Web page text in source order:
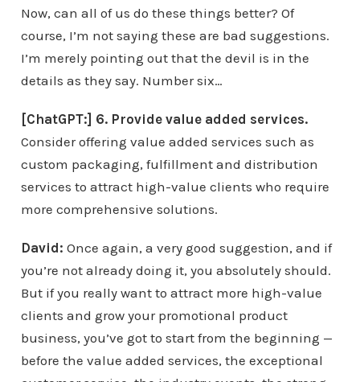
Now, can all of us do these things better? Of
course, I’m not saying these are bad suggestions.
I’m merely pointing out that the devil is in the
details as they say. Number six…
[ChatGPT:] 6. Provide value added services.
Consider offering value added services such as
custom packaging, fulfillment and distribution
services to attract high-value clients who require
more comprehensive solutions.
David: Once again, a very good suggestion, and if
you’re not already doing it, you absolutely should.
But if you really want to attract more high-value
clients and grow your promotional product
business, you’ve got to start from the beginning —
before the value added services, the exceptional